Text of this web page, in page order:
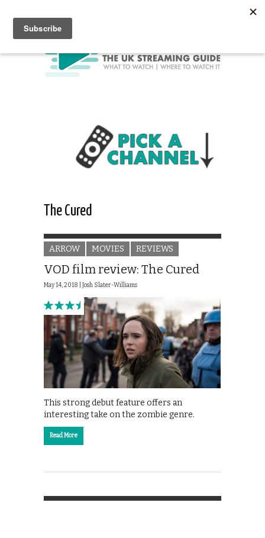
The Cured
ARROW MOVIES REVIEWS
VOD film review: The Cured
May 14, 2018 | Josh Slater-Williams
This strong debut feature offers an
interesting take on the zombie genre.
Read More